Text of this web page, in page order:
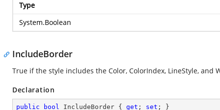
Type
System.Boolean
IncludeBorder
True if the style includes the Color, ColorIndex, LineStyle,
Declaration
public bool IncludeBorder { get ; set ; }